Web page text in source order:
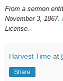
From a sermon
November 3, 1867.
License.
Harvest Time at
Share